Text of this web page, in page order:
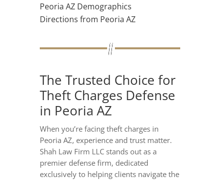
Peoria AZ Demographics
Directions from Peoria AZ
The Trusted Choice for
Theft Charges Defense
in Peoria AZ
When you’re facing theft charges in
Peoria AZ, experience and trust matter.
Shah Law Firm LLC stands out as a
premier defense firm, dedicated
exclusively to helping clients navigate the